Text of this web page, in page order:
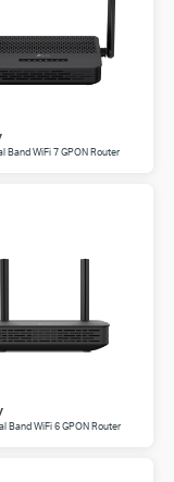
Band WiFi 7 GPON Router
Band WiFi 6 GPON Router